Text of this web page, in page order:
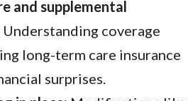
and supplemental
Understanding coverage
long-term care insurance
surprises.